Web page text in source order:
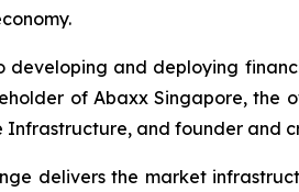
and deploying
of Abaxx Singapore, the
Infrastructure, and founder and
delivers the market